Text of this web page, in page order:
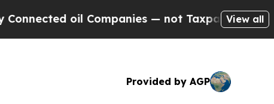
Companies — not Taxpayers — the Chance
View all
Provided by AGP